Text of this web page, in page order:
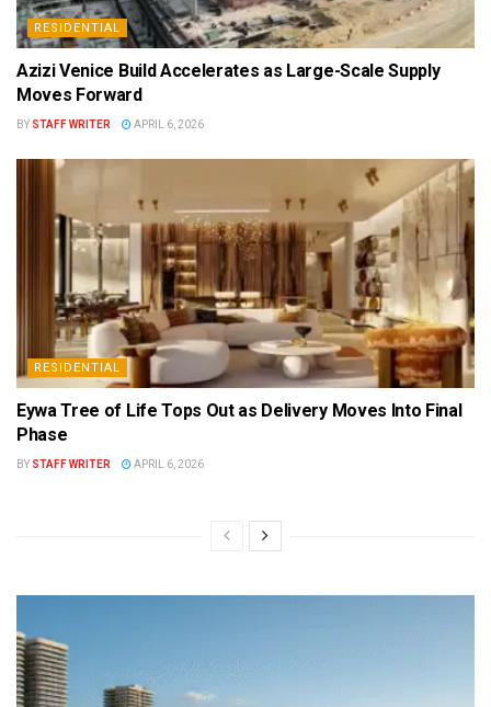
RESIDENTIAL
Azizi Venice Build Accelerates as Large-Scale Supply
Moves Forward
BY STAFF WRITER APRIL 6, 2026
RESIDENTIAL
Eywa Tree of Life Tops Out as Delivery Moves Into Final
Phase
BY STAFF WRITER APRIL 6, 2026